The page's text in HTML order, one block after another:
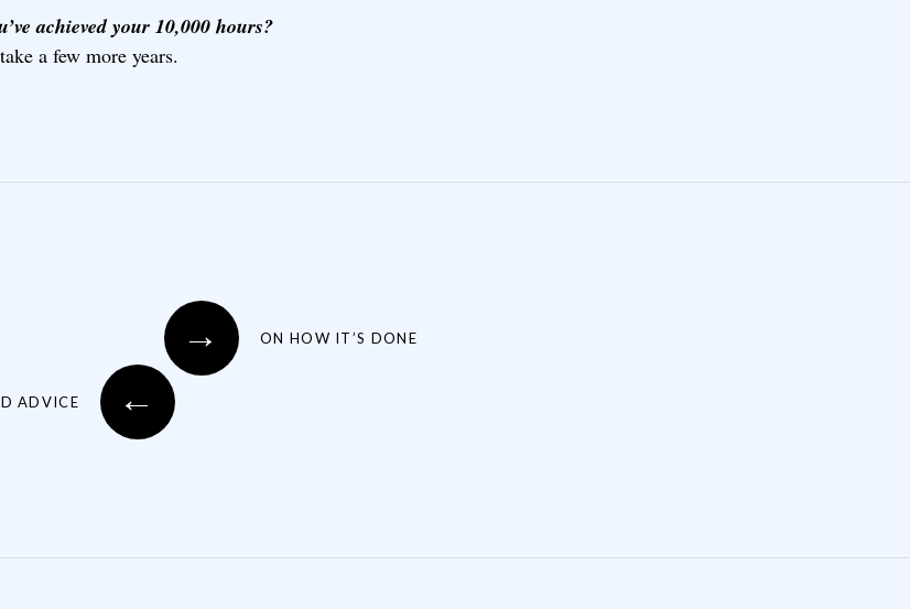
achieved your 10,000 hours?
a few more years.
→ ON HOW IT’S DONE
←
ADVICE